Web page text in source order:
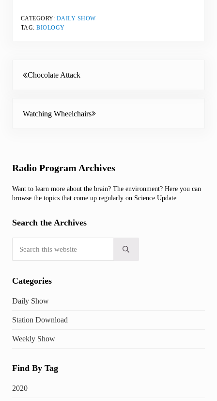
CATEGORY: DAILY SHOW
TAG:BIOLOGY
Chocolate Attack
Watching Wheelchairs
Sidebar
Radio Program Archives
Want to learn more about the brain? The environment? Here you can
browse the topics that come up regularly on Science Update.
Search the Archives
Submit search
Categories
Daily Show
Station Download
Weekly Show
Find By Tag
2020